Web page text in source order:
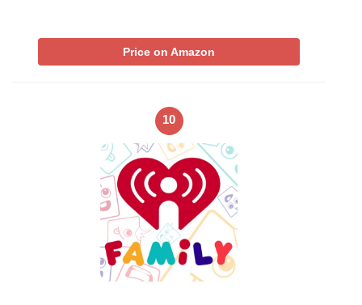
Price on Amazon
10